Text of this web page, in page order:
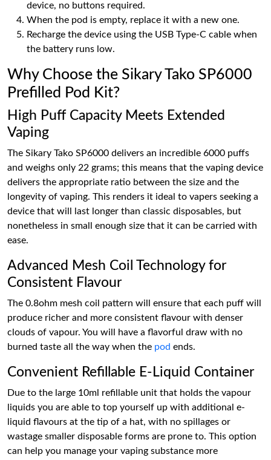
device, no buttons required.
When the pod is empty, replace it with a new one.
Recharge the device using the USB Type-C cable when
the battery runs low.
Why Choose the Sikary Tako SP6000
Prefilled Pod Kit?
High Puff Capacity Meets Extended
Vaping
The Sikary Tako SP6000 delivers an incredible 6000 puffs
and weighs only 22 grams; this means that the vaping device
delivers the appropriate ratio between the size and the
longevity of vaping. This renders it ideal to vapers seeking a
device that will last longer than classic disposables, but
nonetheless in small enough size that it can be carried with
ease.
Advanced Mesh Coil Technology for
Consistent Flavour
The 0.8ohm mesh coil pattern will ensure that each puff will
produce richer and more consistent flavour with denser
clouds of vapour. You will have a flavorful draw with no
burned taste all the way when the pod ends.
Convenient Refillable E-Liquid Container
Due to the large 10ml refillable unit that holds the vapour
liquids you are able to top yourself up with additional e-
liquid flavours at the tip of a hat, with no spillages or
wastage smaller disposable forms are prone to. This option
can help you manage your vaping substance more